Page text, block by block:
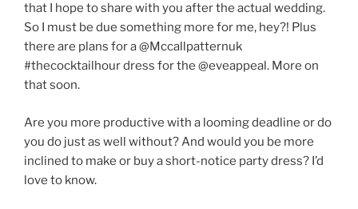
that I hope to share with you after the actual wedding.
So I must be due something more for me, hey?! Plus
there are plans for a @Mccallpatternuk
#thecocktailhour dress for the @eveappeal. More on
that soon.
Are you more productive with a looming deadline or do
you do just as well without? And would you be more
inclined to make or buy a short-notice party dress? I’d
love to know.